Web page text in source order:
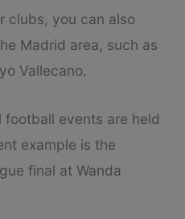
clubs, you can also
Madrid area, such as
Vallecano.
football events are held
example is the
final at Wanda